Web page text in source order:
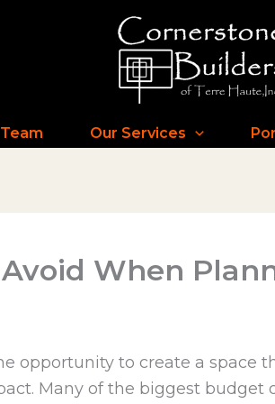
Our Services
When
opportunity to create a space
Many of the biggest budget